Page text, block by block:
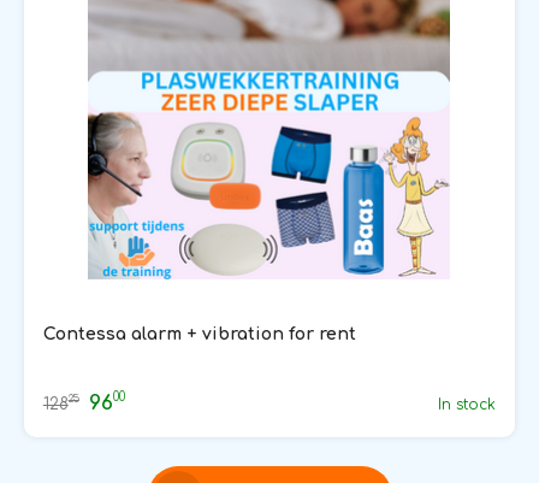
Contessa alarm + vibration for rent
12825 9600 In stock